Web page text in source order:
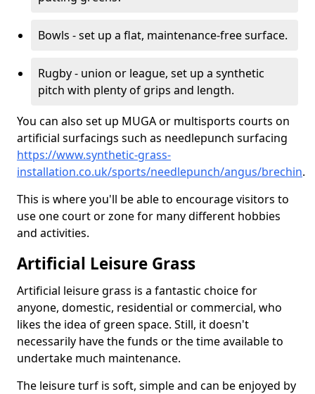
Bowls - set up a flat, maintenance-free surface.
Rugby - union or league, set up a synthetic
pitch with plenty of grips and length.
You can also set up MUGA or multisports courts on
artificial surfacings such as needlepunch surfacing
https://www.synthetic-grass-
installation.co.uk/sports/needlepunch/angus/brechin.
This is where you'll be able to encourage visitors to
use one court or zone for many different hobbies
and activities.
Artificial Leisure Grass
Artificial leisure grass is a fantastic choice for
anyone, domestic, residential or commercial, who
likes the idea of green space. Still, it doesn't
necessarily have the funds or the time available to
undertake much maintenance.
The leisure turf is soft, simple and can be enjoyed by